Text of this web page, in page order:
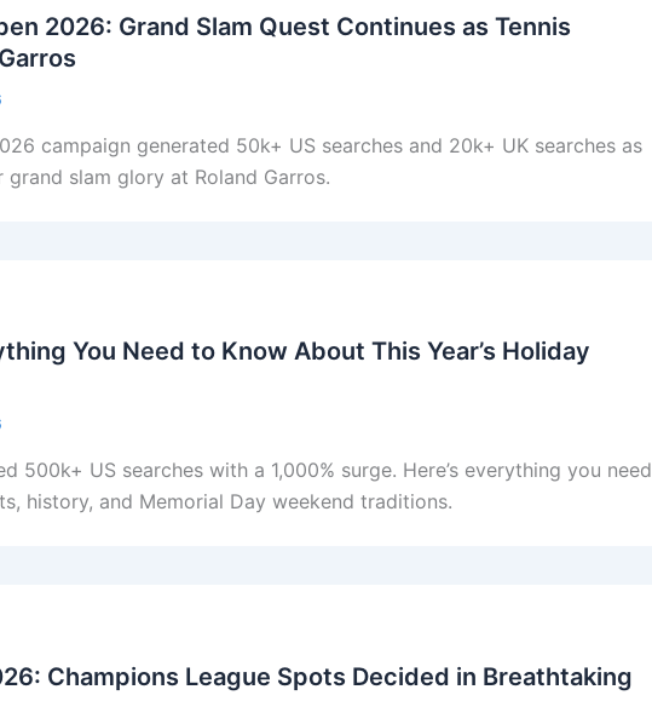
2026: Grand Slam Quest Continues as Tennis
campaign generated 50k+ US searches and 20k+ UK searches as
slam glory at Roland Garros.
You Need to Know About This Year’s Holiday
500k+ US searches with a 1,000% surge. Here’s everything you need
history, and Memorial Day weekend traditions.
Champions League Spots Decided in Breathtaking